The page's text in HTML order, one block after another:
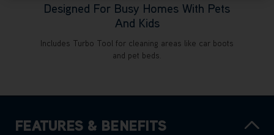
Designed For Busy Homes With Pets
And Kids
Includes Turbo Tool for cleaning areas like car boots
and pet beds.
FEATURES & BENEFITS